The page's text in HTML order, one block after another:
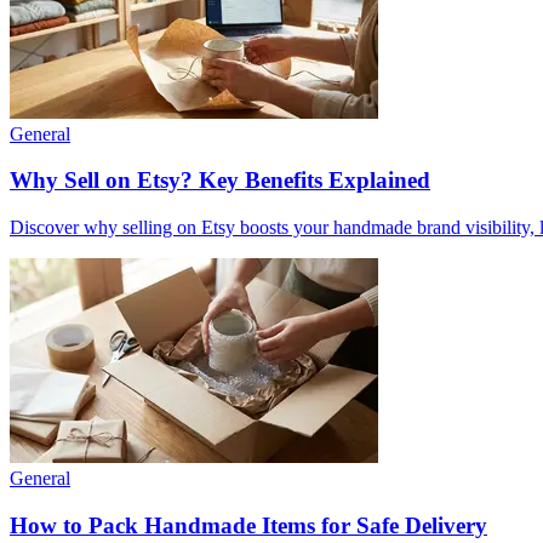
General
Why Sell on Etsy? Key Benefits Explained
Discover why selling on Etsy boosts your handmade brand
General
How to Pack Handmade Items for Safe Delivery